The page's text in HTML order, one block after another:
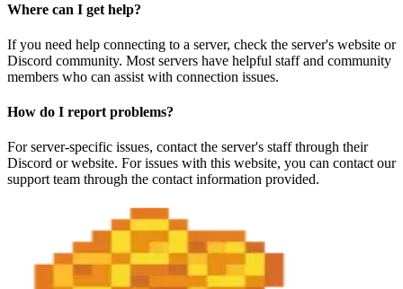
Where can I get help?
If you need help connecting to a server, check the server's website or
Discord community. Most servers have helpful staff and community
members who can assist with connection issues.
How do I report problems?
For server-specific issues, contact the server's staff through their
Discord or website. For issues with this website, you can contact our
support team through the contact information provided.